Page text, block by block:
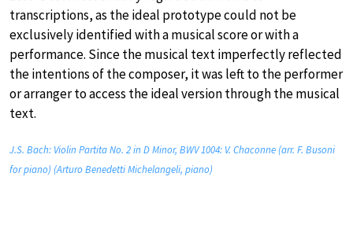
transcriptions, as the ideal prototype could not be
exclusively identified with a musical score or with a
performance. Since the musical text imperfectly reflected
the intentions of the composer, it was left to the performer
or arranger to access the ideal version through the musical
text.
J.S. Bach: Violin Partita No. 2 in D Minor, BWV 1004: V. Chaconne (arr. F. Busoni
for piano) (Arturo Benedetti Michelangeli, piano)